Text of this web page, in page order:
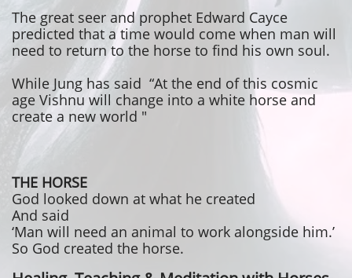
The great seer and prophet Edward Cayce
predicted that a time would come when man will
need to return to the horse to find his own soul.
While Jung has said “At the end of this cosmic
age Vishnu will change into a white horse and
create a new world "
THE HORSE
God looked down at what he created
And said
‘Man will need an animal to work alongside him.’
So God created the horse.